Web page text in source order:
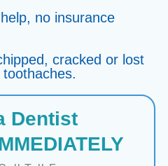
no insurance
cracked or lost
Dentist